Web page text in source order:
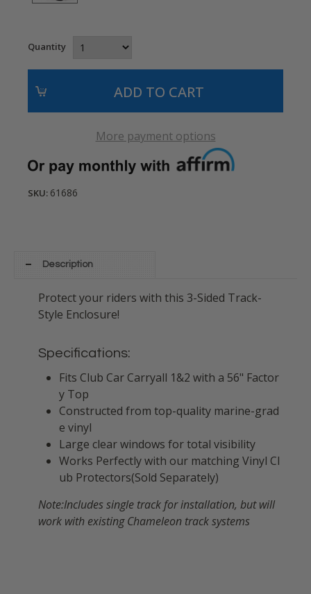
Quantity
More payment options
SKU: 61686
Description
Protect your riders with this 3-Sided Track-
Style Enclosure!
Specifications:
Fits Club Car Carryall 1&2 with a 56" Factor
y Top
Constructed from top-quality marine-grad
e vinyl
Large clear windows for total visibility
Works Perfectly with our matching Vinyl Cl
ub Protectors(Sold Separately)
Note:Includes single track for installation, but will
work with existing Chameleon track systems